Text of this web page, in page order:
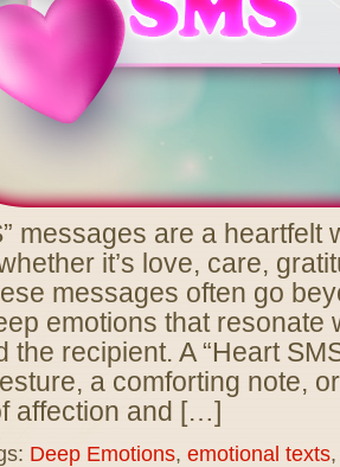
messages are a heartfelt
it’s love, care,
messages often go
emotions that resonate
the recipient. A “Heart
a comforting note,
affection and […]
Deep Emotions, emotional texts